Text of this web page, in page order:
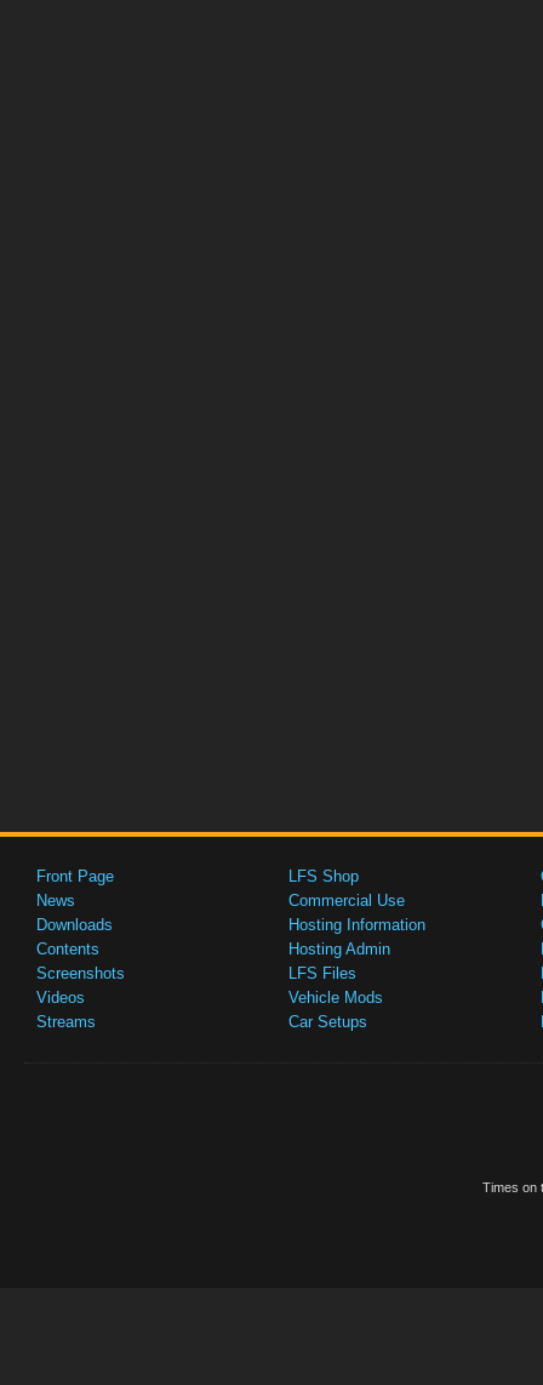
Front Page
News
Downloads
Contents
Screenshots
Videos
Streams
LFS Shop
Commercial Use
Hosting Information
Hosting Admin
LFS Files
Vehicle Mods
Car Setups
Times on